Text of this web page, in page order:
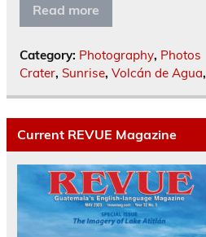
Read more
Category: Photography, Photos
Crater, Sunrise, Volcán de Agua,
Current REVUE Magazine